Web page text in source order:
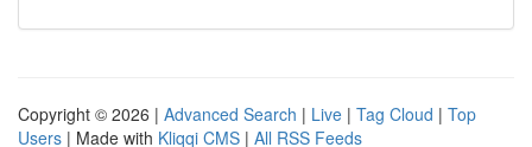
Copyright © 2026 | Advanced Search | Live | Tag Cloud | Top
Users | Made with Kliqqi CMS | All RSS Feeds